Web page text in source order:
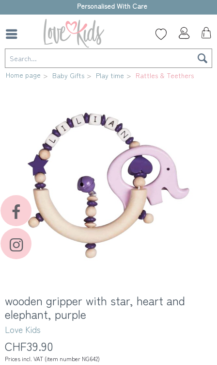
High-quality gift box
Home page Baby Gifts Play time Rattles & Teethers
wooden gripper with star, heart and
elephant, purple
Love Kids
CHF39.90
Prices incl. VAT (item number NG642)